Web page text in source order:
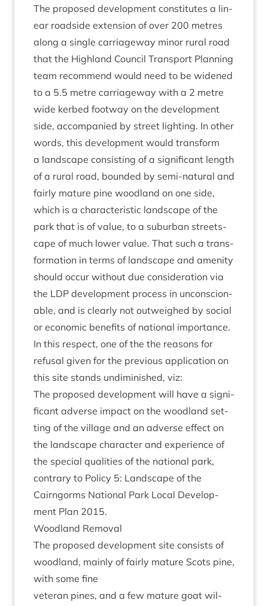
The pro­posed devel­op­ment con­sti­tutes a lin­
ear road­side exten­sion of over 200 metres
along a single car­riage­way minor rur­al road
that the High­land Coun­cil Trans­port Plan­ning
team recom­mend would need to be widened
to a 5.5 metre car­riage­way with a 2 metre
wide ker­bed foot­way on the devel­op­ment
side, accom­pan­ied by street light­ing. In oth­er
words, this devel­op­ment would trans­form
a land­scape con­sist­ing of a sig­ni­fic­ant length
of a rur­al road, bounded by semi-nat­ur­al and
fairly mature pine wood­land on one side,
which is a char­ac­ter­ist­ic land­scape of the
park that is of value, to a sub­urb­an streets­
cape of much lower value. That such a trans­
form­a­tion in terms of land­scape and amen­ity
should occur without due con­sid­er­a­tion via
the LDP devel­op­ment pro­cess in uncon­scion­
able, and is clearly not out­weighed by social
or eco­nom­ic bene­fits of nation­al import­ance.
In this respect, one of the the reas­ons for
refus­al giv­en for the pre­vi­ous applic­a­tion on
this site stands undi­min­ished, viz:
The pro­posed devel­op­ment will have a sig­ni­
fic­ant adverse impact on the wood­land set­
ting of the vil­lage and an adverse effect on
the land­scape char­ac­ter and exper­i­ence of
the spe­cial qual­it­ies of the nation­al park,
con­trary to Policy 5: Land­scape of the
Cairngorms Nation­al Park Loc­al Devel­op­
ment Plan 2015.
Wood­land Removal
The pro­posed devel­op­ment site con­sists of
wood­land, mainly of fairly mature Scots pine,
with some fine
vet­er­an pines, and a few mature goat wil­